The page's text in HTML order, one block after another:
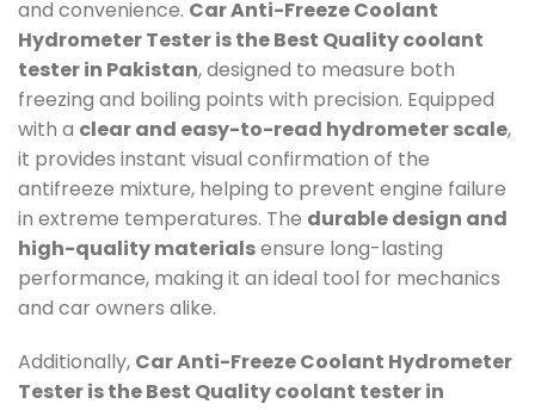
and convenience. Car Anti-Freeze Coolant
Hydrometer Testeris the Best Quality coolant
tester in Pakistan, designed to measure both
freezing and boiling points with precision. Equipped
with a clear and easy-to-read hydrometer scale,
it provides instant visual confirmation of the
antifreeze mixture, helping to prevent engine failure
in extreme temperatures. The durable design and
high-quality materialsensure long-lasting
performance, making it an ideal tool for mechanics
and car owners alike.
Additionally, Car Anti-Freeze Coolant Hydrometer
Testeris the Best Quality coolant tester in